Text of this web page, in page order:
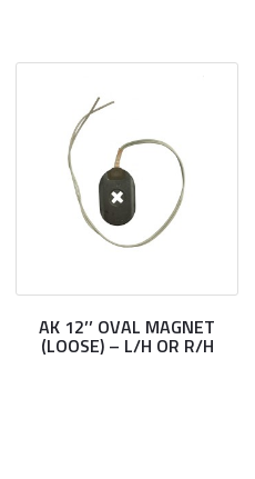
AK 12’’ OVAL MAGNET
(LOOSE) – L/H OR R/H